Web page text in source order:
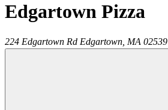
Edgartown Pizza
224 Edgartown Rd Edgartown MA 02539